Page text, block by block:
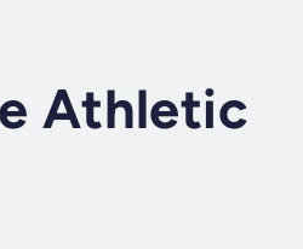
Athletic